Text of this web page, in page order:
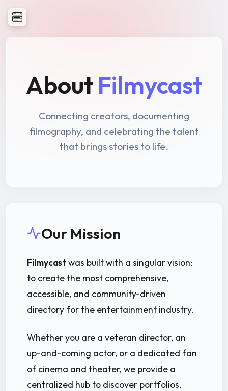
About Filmycast
Connecting creators, documenting
filmography, and celebrating the talent
that brings stories to life.
Our Mission
Filmycastwas built with a singular vision:
to create the most comprehensive,
accessible, and community-driven
directory for the entertainment industry.
Whether you are a veteran director, an
up-and-coming actor, or a dedicated fan
of cinema and theater, we provide a
centralized hub to discover portfolios,